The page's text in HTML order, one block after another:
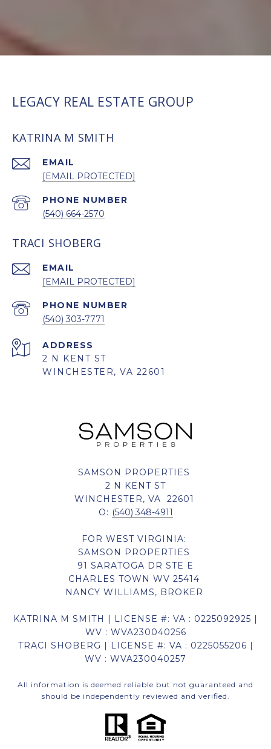
LEGACY REAL ESTATE GROUP
KATRINA M SMITH
EMAIL
[EMAIL PROTECTED]
PHONE NUMBER
(540) 664-2570
TRACI SHOBERG
EMAIL
[EMAIL PROTECTED]
PHONE NUMBER
(540) 303-7771
ADDRESS
2 N KENT ST
WINCHESTER, VA 22601
SAMSON PROPERTIES
2 N KENT ST
WINCHESTER, VA 22601
O: (540) 348-4911
FOR WEST VIRGINIA:
SAMSON PROPERTIES
91 SARATOGA DR STE E
CHARLES TOWN WV 25414
NANCY WILLIAMS, BROKER
KATRINA M SMITH | LICENSE #: VA : 0225092925 |
WV : WVA230040256
TRACI SHOBERG | LICENSE #: VA : 0225055206 |
WV : WVA230040257
All information is deemed reliable but not guaranteed and
should be independently reviewed and verified.